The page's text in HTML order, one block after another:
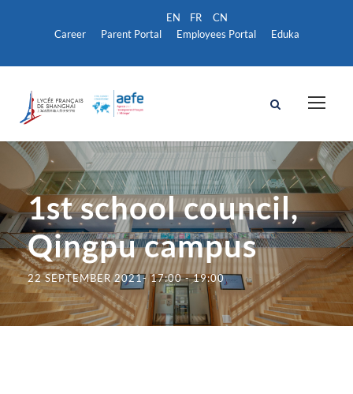
Career Parent Portal Employees Portal Eduka
1st school council,
Qingpu campus
22 SEPTEMBER 2021- 17:00-19:00